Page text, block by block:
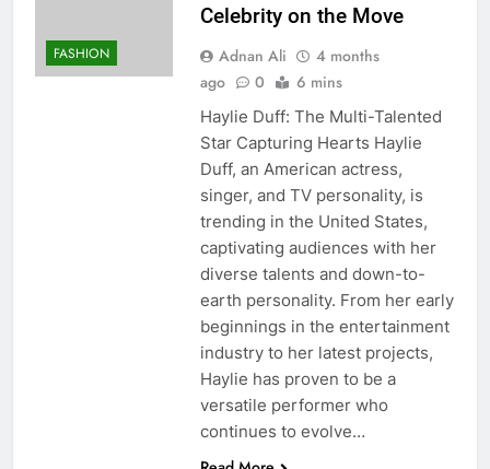
FASHION
Celebrity on the Move
Adnan Ali
4 months
ago
0 6 mins
Haylie Duff: The Multi-Talented
Star Capturing Hearts Haylie
Duff, an American actress,
singer, and TV personality, is
trending in the United States,
captivating audiences with her
diverse talents and down-to-
earth personality. From her early
beginnings in the entertainment
industry to her latest projects,
Haylie has proven to be a
versatile performer who
continues to evolve…